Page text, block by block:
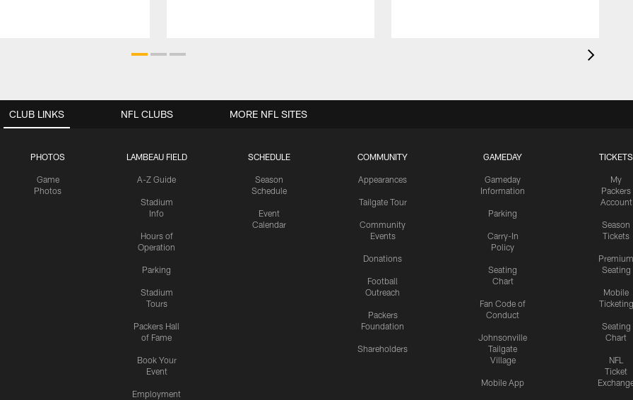
CLUB LINKS
PHOTOS
Game
Photos
LAMBEAU FIELD
A-Z Guide
Stadium
Info
Hours of
Operation
Parking
Stadium
Tours
Packers Hall
of Fame
Book Your
Event
Employment
SCHEDULE
Season
Schedule
Event
Calendar
COMMUNITY
Appearances
Tailgate Tour
Community
Events
Donations
Football
Outreach
Packers
Foundation
Shareholders
GAMEDAY
Gameday
Information
Parking
Carry-In
Policy
Seating
Chart
Fan Code of
Conduct
Johnsonville
Tailgate
Village
Mobile App
TICKETS
My
Packers
Account
Season
Tickets
Premium
Seating
Mobile
Ticketing
Seating
Chart
NFL
Ticket
NFL CLUBS MORE NFL SITES